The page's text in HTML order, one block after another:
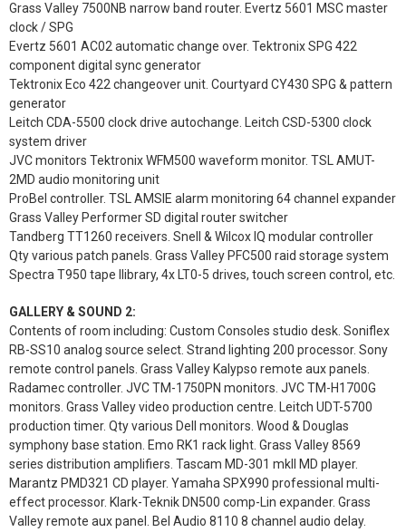
Grass Valley 7500NB narrow band router. Evertz 5601 MSC master
clock / SPG
Evertz 5601 AC02 automatic change over. Tektronix SPG 422
component digital sync generator
Tektronix Eco 422 changeover unit. Courtyard CY430 SPG & pattern
generator
Leitch CDA-5500 clock drive autochange. Leitch CSD-5300 clock
system driver
JVC monitors Tektronix WFM500 waveform monitor. TSL AMUT-
2MD audio monitoring unit
ProBel controller. TSL AMSIE alarm monitoring 64 channel expander
Grass Valley Performer SD digital router switcher
Tandberg TT1260 receivers. Snell & Wilcox IQ modular controller
Qty various patch panels. Grass Valley PFC500 raid storage system
Spectra T950 tape llibrary, 4x LT0-5 drives, touch screen control, etc.
GALLERY & SOUND 2:
Contents of room including: Custom Consoles studio desk. Soniflex
RB-SS10 analog source select. Strand lighting 200 processor. Sony
remote control panels. Grass Valley Kalypso remote aux panels.
Radamec controller. JVC TM-1750PN monitors. JVC TM-H1700G
monitors. Grass Valley video production centre. Leitch UDT-5700
production timer. Qty various Dell monitors. Wood & Douglas
symphony base station. Emo RK1 rack light. Grass Valley 8569
series distribution amplifiers. Tascam MD-301 mkII MD player.
Marantz PMD321 CD player. Yamaha SPX990 professional multi-
effect processor. Klark-Teknik DN500 comp-Lin expander. Grass
Valley remote aux panel. Bel Audio 8110 8 channel audio delay.